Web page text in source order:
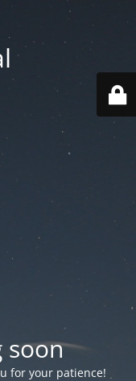
soon
for your patience!